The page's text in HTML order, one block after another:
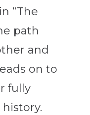
“The
path
and
on to
fully